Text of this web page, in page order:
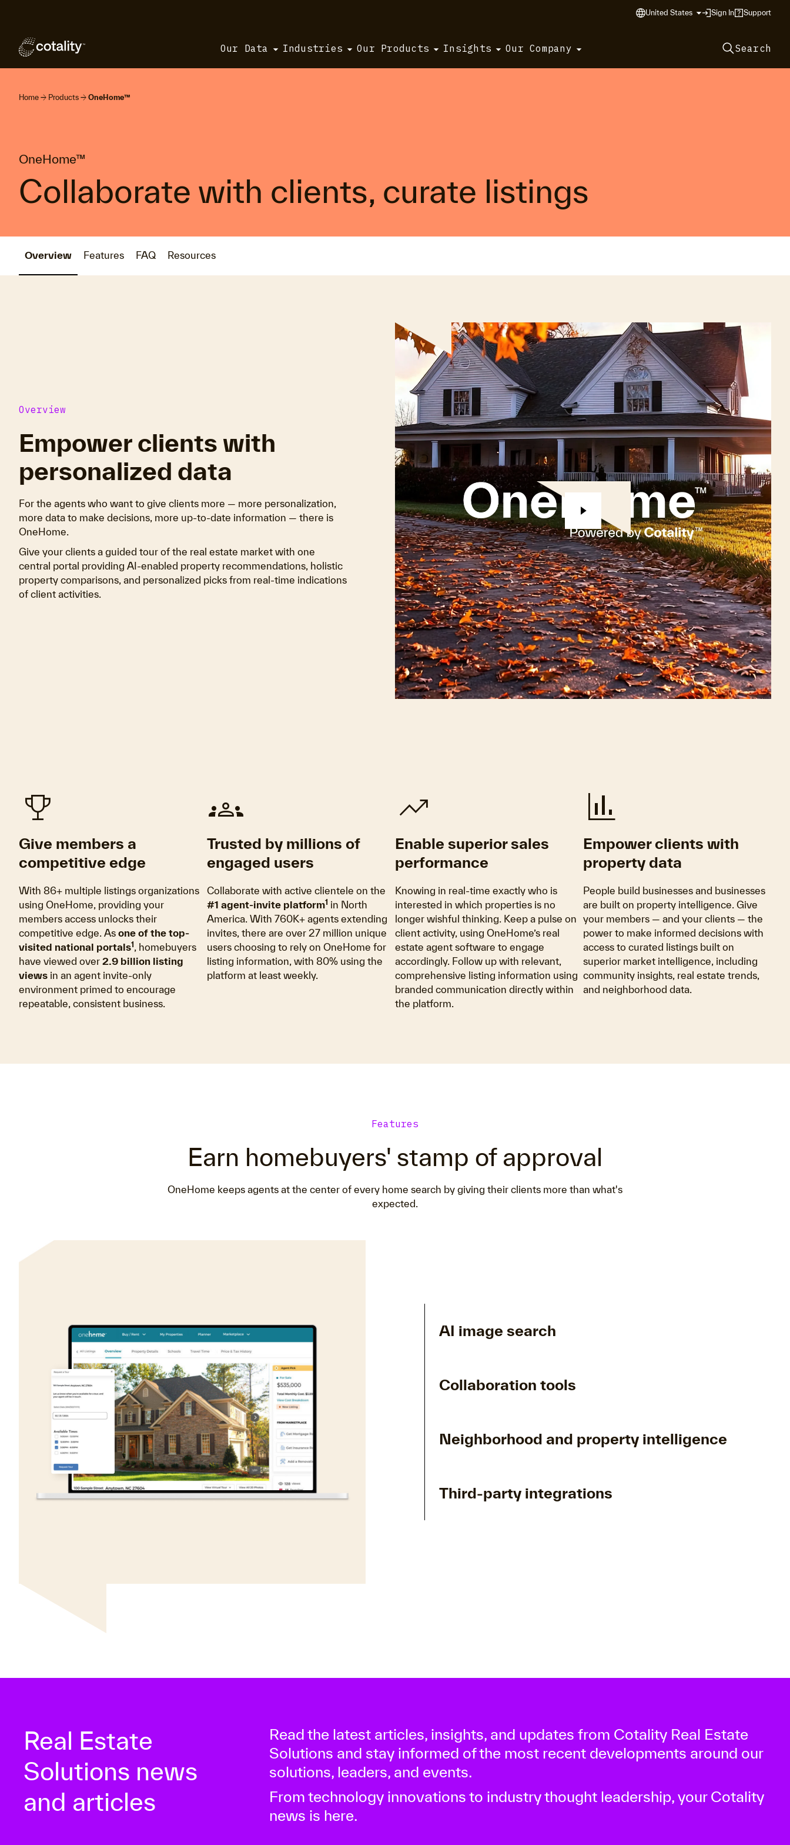
United States Sign In Support
Our Data Industries Our Products Insights Our Company Search
Home arrow_forward Products arrow_forward OneHome™
OneHome™
Collaborate with clients, curate listings
Overview Features FAQ Resources
Overview
Empower clients with
personalized data
For the agents who want to give clients more — more personalization,
more data to make decisions, more up-to-date information — there is
OneHome.
Give your clients a guided tour of the real estate market with one
central portal providing AI-enabled property recommendations, holistic
property comparisons, and personalized picks from real-time indications
of client activities.
trophy
Give members a
competitive edge
With 86+ multiple listings organizations
using OneHome, providing your
members access unlocks their
competitive edge. As one of the top-
visited national portals1 , homebuyers
have viewed over 2.9 billion listing
views in an agent invite-only
environment primed to encourage
repeatable, consistent business.
groups
Trusted by millions of
engaged users
Collaborate with active clientele on the
#1 agent-invite platform1 in North
America. With 760K+ agents extending
invites, there are over 27 million unique
users choosing to rely on OneHome for
listing information, with 80% using the
platform at least weekly.
trending_up
Enable superior sales
performance
Knowing in real-time exactly who is
interested in which properties is no
longer wishful thinking. Keep a pulse on
client activity, using OneHome’s real
estate agent software to engage
accordingly. Follow up with relevant,
comprehensive listing information using
branded communication directly within
the platform.
finance
Empower clients with
property data
People build businesses and businesses
are built on property intelligence. Give
your members — and your clients — the
power to make informed decisions with
access to curated listings built on
superior market intelligence, including
community insights, real estate trends,
and neighborhood data.
Features
Earn homebuyers' stamp of approval
OneHome keeps agents at the center of every home search by giving their clients more than what's
expected.
AI image search
Collaboration tools
Neighborhood and property intelligence
Third-party integrations
Real Estate
Solutions news
and articles
Read the latest articles, insights, and updates from Cotality Real Estate
Solutions and stay informed of the most recent developments around our
solutions, leaders, and events.
From technology innovations to industry thought leadership, your Cotality
news is here.